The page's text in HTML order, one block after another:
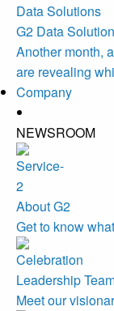
Data Solutions
G2 Data
Another month,
are revealing
Company
NEWSROOM
About G2
Get to know
Leadership
Meet our